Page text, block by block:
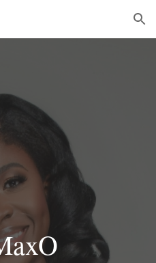
Skip to navigation